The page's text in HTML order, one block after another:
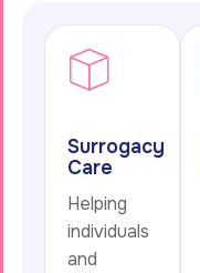
Surrogacy
Care
Helping
individuals
and